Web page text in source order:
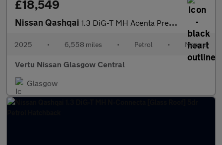
£18,549
Nissan Qashqai 1.3 DiG-T MH Acenta Premium 5dr Petrol Hatchback
2025 • 6,558 miles • Petrol • Manual
Vertu Nissan Glasgow Central
Glasgow